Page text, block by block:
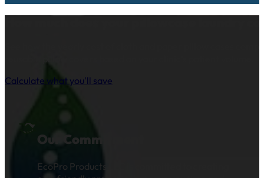
Calculate what you'll save
Our Commitment
EcoPro Products LLC is committed to creating